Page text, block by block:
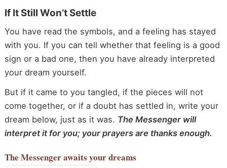
If It Still Won’t Settle
You have read the symbols, and a feeling has stayed
with you. If you can tell whether that feeling is a good
sign or a bad one, then you have already interpreted
your dream yourself.
But if it came to you tangled, if the pieces will not
come together, or if a doubt has settled in, write your
dream below, just as it was. The Messenger will
interpret it for you; your prayers are thanks enough.
The Messengerawaits your dreams